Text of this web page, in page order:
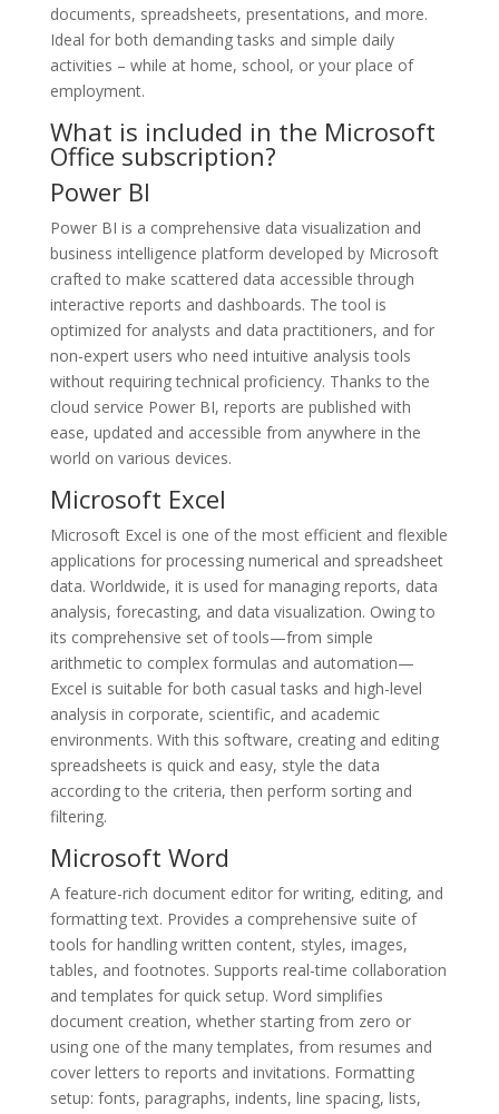
documents, spreadsheets, presentations, and more.
Ideal for both demanding tasks and simple daily
activities – while at home, school, or your place of
employment.
What is included in the Microsoft
Office subscription?
Power BI
Power BI is a comprehensive data visualization and
business intelligence platform developed by Microsoft
crafted to make scattered data accessible through
interactive reports and dashboards. The tool is
optimized for analysts and data practitioners, and for
non-expert users who need intuitive analysis tools
without requiring technical proficiency. Thanks to the
cloud service Power BI, reports are published with
ease, updated and accessible from anywhere in the
world on various devices.
Microsoft Excel
Microsoft Excel is one of the most efficient and flexible
applications for processing numerical and spreadsheet
data. Worldwide, it is used for managing reports, data
analysis, forecasting, and data visualization. Owing to
its comprehensive set of tools—from simple
arithmetic to complex formulas and automation—
Excel is suitable for both casual tasks and high-level
analysis in corporate, scientific, and academic
environments. With this software, creating and editing
spreadsheets is quick and easy, style the data
according to the criteria, then perform sorting and
filtering.
Microsoft Word
A feature-rich document editor for writing, editing, and
formatting text. Provides a comprehensive suite of
tools for handling written content, styles, images,
tables, and footnotes. Supports real-time collaboration
and templates for quick setup. Word simplifies
document creation, whether starting from zero or
using one of the many templates, from resumes and
cover letters to reports and invitations. Formatting
setup: fonts, paragraphs, indents, line spacing, lists,